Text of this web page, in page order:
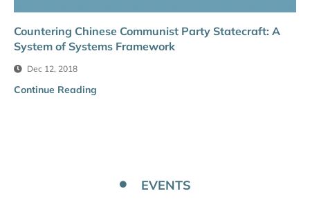
Countering Chinese Communist Party Statecraft: A
System of Systems Framework
Dec 12, 2018
Continue Reading
EVENTS